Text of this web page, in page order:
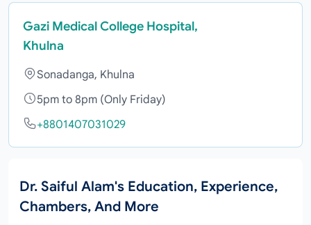
Gazi Medical College Hospital,
Khulna
Sonadanga, Khulna
5pm to 8pm (Only Friday)
+8801407031029
Dr. Saiful Alam's Education, Experience,
Chambers, And More